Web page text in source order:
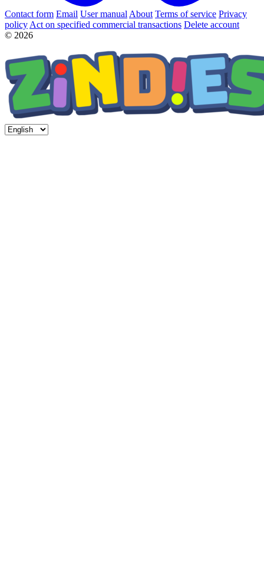
Contact form Email User manual About Terms of service Privacy
policy Act on specified commercial transactions Delete account
© 2026